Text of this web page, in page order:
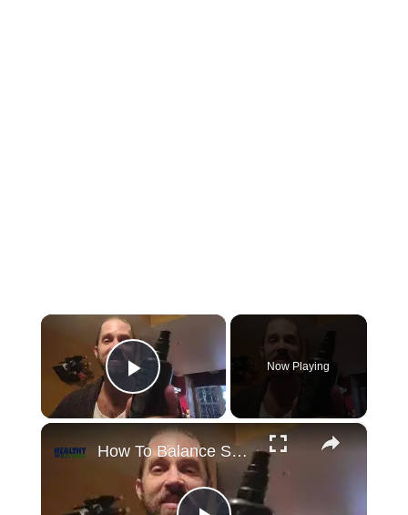
×
Play Video
Now Playing
×
How To Balance Skin pH and Bacteria With Apple Cider Vinegar (ACV)